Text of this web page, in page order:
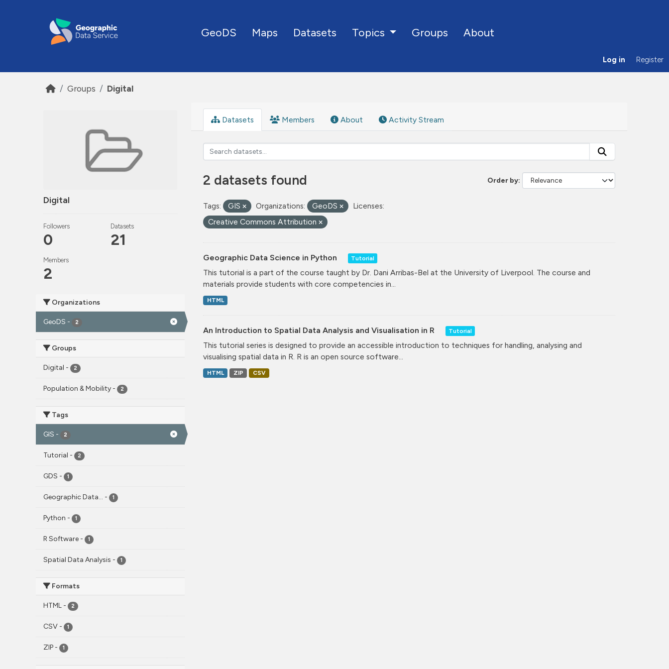
GeoDS Maps Datasets Topics Groups About
Log in Register
Groups Digital
Digital
Followers
0
Datasets
21
Members
2
Organizations
GeoDS - 2
Groups
Digital - 2
Population & Mobility - 2
Tags
GIS - 2
Tutorial - 2
GDS - 1
Geographic Data... - 1
Python - 1
R Software - 1
Spatial Data Analysis - 1
Formats
HTML - 2
CSV - 1
ZIP - 1
Datasets Members About Activity Stream
Order by
2 datasets found
Tags: GIS Organizations: GeoDS
Licenses:
Creative Commons Attribution
Geographic Data Science in Python Tutorial
This tutorial is a part of the course taught by Dr. Dani Arribas-Bel at the University of Liverpool. The course and
materials provide students with core competencies in...
HTML
An Introduction to Spatial Data Analysis and Visualisation in R Tutorial
This tutorial series is designed to provide an accessible introduction to techniques for handling, analysing and
visualising spatial data in R. R is an open source software...
HTML ZIP CSV